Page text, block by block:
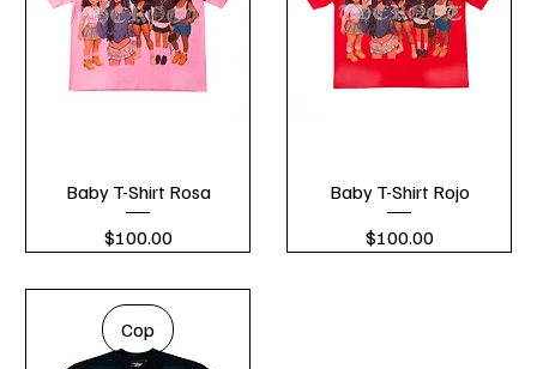
Baby T-Shirt Rosa
Price
$100.00
Baby T-Shirt Rojo
Price
$100.00
Cop